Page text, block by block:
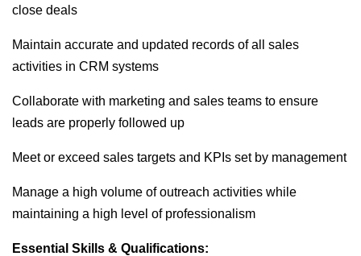
close deals
Maintain accurate and updated records of all sales
activities in CRM systems
Collaborate with marketing and sales teams to ensure
leads are properly followed up
Meet or exceed sales targets and KPIs set by management
Manage a high volume of outreach activities while
maintaining a high level of professionalism
Essential Skills & Qualifications: